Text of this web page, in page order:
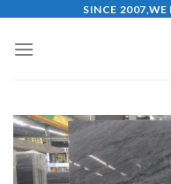
content
SINCE